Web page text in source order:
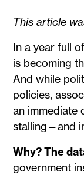
This article
In a year full
is becoming
And while
policies,
an immediate
stalling—and
Why? The
government